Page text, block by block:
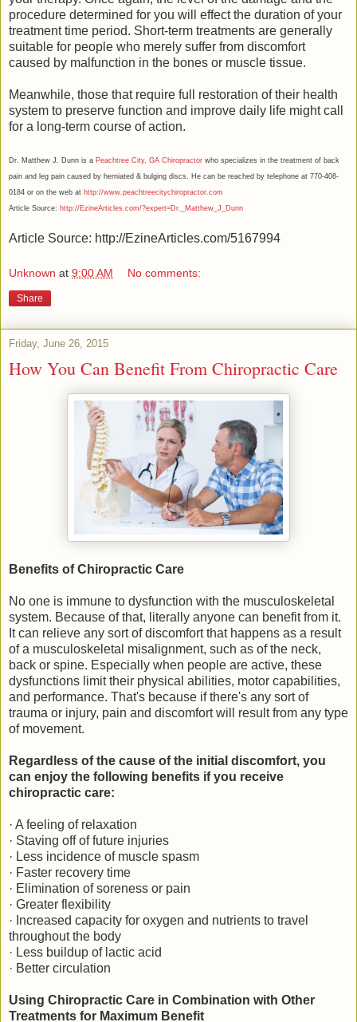
procedure determined for you will effect the duration of your
treatment time period. Short-term treatments are generally
suitable for people who merely suffer from discomfort
caused by malfunction in the bones or muscle tissue.
Meanwhile, those that require full restoration of their health
system to preserve function and improve daily life might call
for a long-term course of action.
Dr. Matthew J. Dunn is a Peachtree City, GA Chiropractor who specializes in the treatment of back
pain and leg pain caused by herniated & bulging discs. He can be reached by telephone at 770-408-
0184 or on the web at http://www.peachtreecitychiropractor.com
Article Source: http://EzineArticles.com/?expert=Dr._Matthew_J_Dunn
Article Source: http://EzineArticles.com/5167994
Unknown at 9:00 AM No comments:
Share
Friday, June 26, 2015
How You Can Benefit From Chiropractic Care
Benefits of Chiropractic Care
No one is immune to dysfunction with the musculoskeletal
system. Because of that, literally anyone can benefit from it.
It can relieve any sort of discomfort that happens as a result
of a musculoskeletal misalignment, such as of the neck,
back or spine. Especially when people are active, these
dysfunctions limit their physical abilities, motor capabilities,
and performance. That's because if there's any sort of
trauma or injury, pain and discomfort will result from any type
of movement.
Regardless of the cause of the initial discomfort, you
can enjoy the following benefits if you receive
chiropractic care:
· A feeling of relaxation
· Staving off of future injuries
· Less incidence of muscle spasm
· Faster recovery time
· Elimination of soreness or pain
· Greater flexibility
· Increased capacity for oxygen and nutrients to travel
throughout the body
· Less buildup of lactic acid
· Better circulation
Using Chiropractic Care in Combination with Other
Treatments for Maximum Benefit